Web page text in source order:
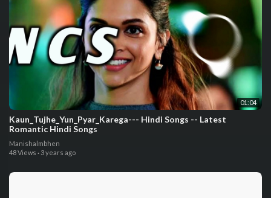
01:04
Kaun_Tujhe_Yun_Pyar_Karega--- Hindi Songs -- Latest
Romantic Hindi Songs
Manishalmbhen
48 Views · 3 years ago